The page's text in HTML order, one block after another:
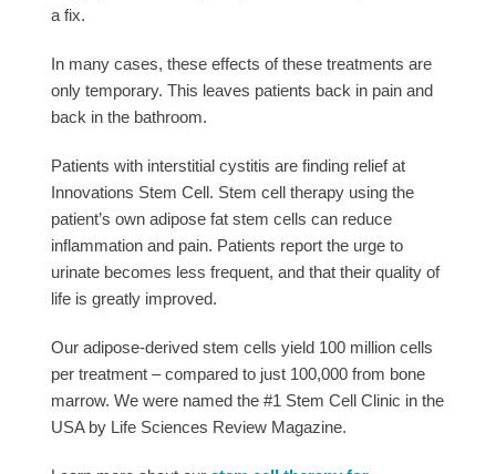
a fix.
In many cases, these effects of these treatments are
only temporary. This leaves patients back in pain and
back in the bathroom.
Patients with interstitial cystitis are finding relief at
Innovations Stem Cell. Stem cell therapy using the
patient’s own adipose fat stem cells can reduce
inflammation and pain. Patients report the urge to
urinate becomes less frequent, and that their quality of
life is greatly improved.
Our adipose-derived stem cells yield 100 million cells
per treatment – compared to just 100,000 from bone
marrow. We were named the #1 Stem Cell Clinic in the
USA by Life Sciences Review Magazine.